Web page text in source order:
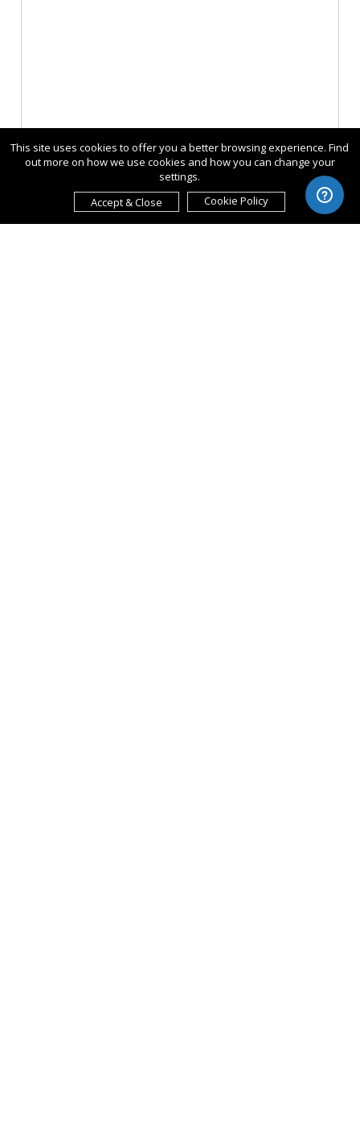
This site uses cookies to offer you a better browsing experience. Find
out more on how we use cookies and how you can change your
settings.
Accept & Close
Cookie Policy